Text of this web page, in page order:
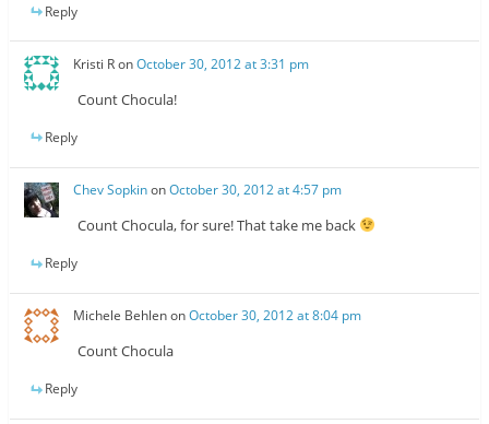
Reply
Kristi RonOctober 30, 2012 at 3:31 pm
Count Chocula!
Reply
Chev SopkinonOctober 30, 2012 at 4:57 pm
Count Chocula, for sure! That take me back
Reply
Michele BehlenonOctober 30, 2012 at 8:04 pm
Count Chocula
Reply